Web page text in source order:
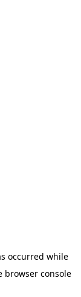
occurred while
browser console